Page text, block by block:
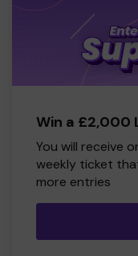
Win a £2,000
You will receive
weekly ticket
more entries